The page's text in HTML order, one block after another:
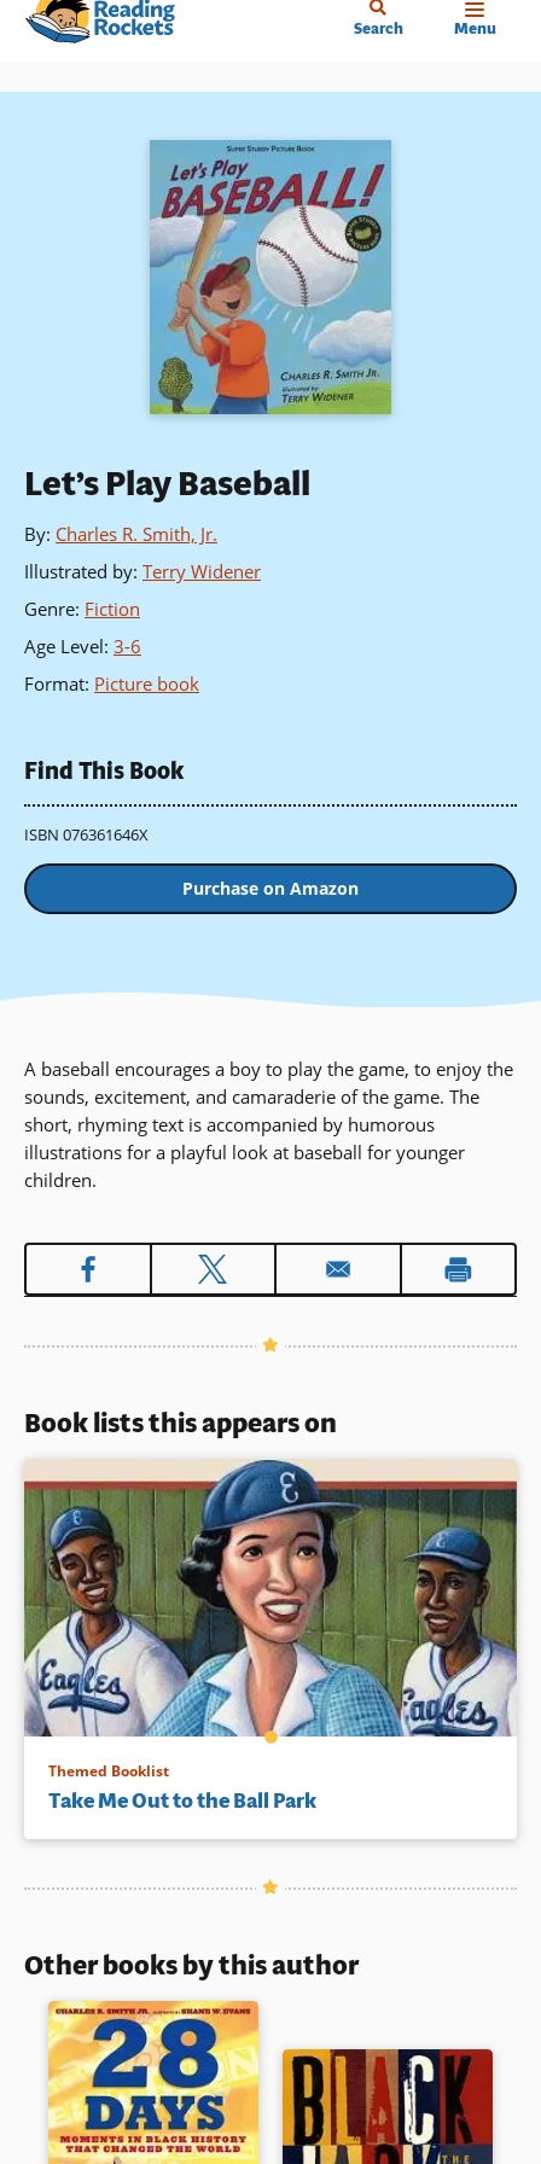
Skip
content
Search Menu
Let’s Play Baseball
By: Charles R. Smith, Jr.
Illustrated by: Terry Widener
Genre: Fiction
Age Level: 3-6
Format: Picture book
Find This Book
ISBN 076361646X
Purchase on Amazon
A baseball encourages a boy to play the game, to enjoy the
sounds, excitement, and camaraderie of the game. The
short, rhyming text is accompanied by humorous
illustrations for a playful look at baseball for younger
children.
Book lists this appears on
Themed Booklist
Take Me Out to the Ball Park
Other books by this author